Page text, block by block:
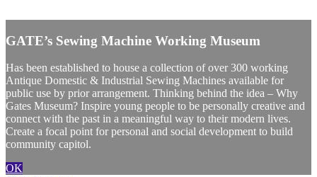
GATE’s Sewing Machine Working Museum
Has been established to house a collection of over 300 working
Antique Domestic & Industrial Sewing Machines available for
public use by prior arrangement. Thinking behind the idea – Why
Gates Museum? Inspire young people to be personally creative and
connect with the past in a meaningful way to their modern lives.
Create a focal point for personal and social development to build
community capitol.
OK